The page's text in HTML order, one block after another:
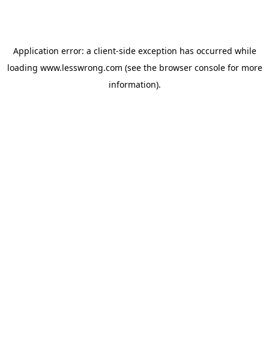
Application error: a client-side exception has occurred while
loading www.lesswrong.com (see the browser consolefor more
information).